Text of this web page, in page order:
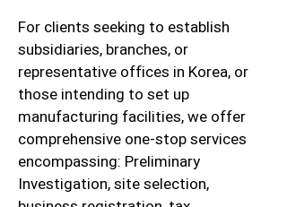
For clients seeking to establish
subsidiaries, branches, or
representative offices in Korea, or
those intending to set up
manufacturing facilities, we offer
comprehensive one-stop services
encompassing: Preliminary
Investigation, site selection,